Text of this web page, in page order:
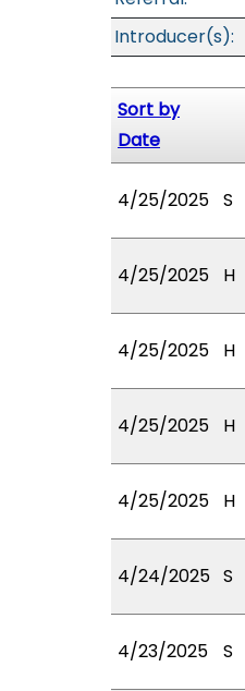
Introducer(s):
Sort by
Date
4/25/2025 S
4/25/2025 H
4/25/2025 H
4/25/2025 H
4/25/2025 H
4/24/2025 S
4/23/2025 S